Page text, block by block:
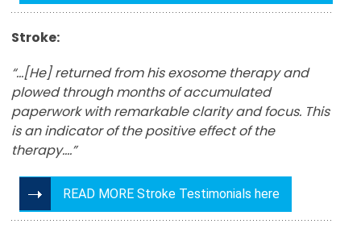
Stroke:
“…[He] returned from his exosome therapy and
plowed through months of accumulated
paperwork with remarkable clarity and focus. This
is an indicator of the positive effect of the
therapy….”
READ MORE Stroke Testimonials here